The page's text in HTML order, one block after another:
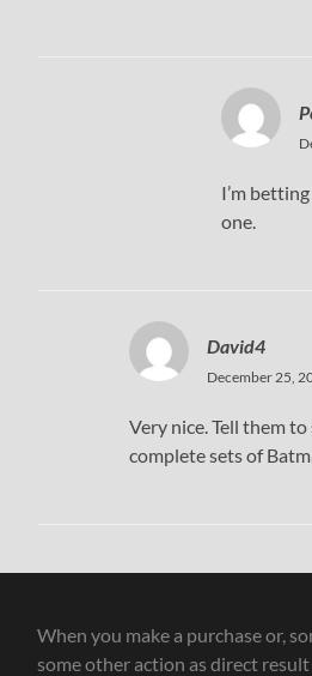
I’m
one.
David4
December 25,
Very nice. Tell them
complete sets of
When you make a purchase or,
some other action as direct